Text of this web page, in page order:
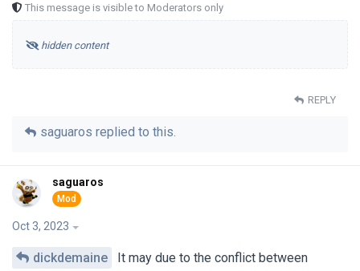
This message is visible to Moderators only
hidden content
REPLY
saguaros replied to this.
saguaros
Oct 3, 2023
dickdemaine
It may due to the conflict between